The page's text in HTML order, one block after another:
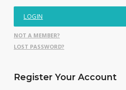
LOGIN
NOT A MEMBER?
LOST PASSWORD?
Register Your Account